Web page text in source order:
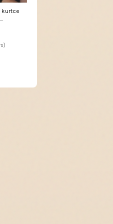
kurtce